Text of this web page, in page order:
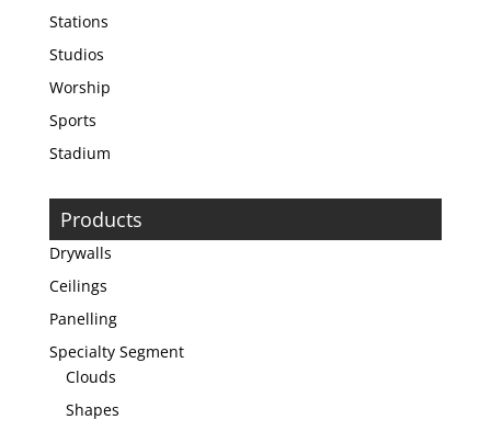
Stations
Studios
Worship
Sports
Stadium
Products
Drywalls
Ceilings
Panelling
Specialty Segment
Clouds
Shapes